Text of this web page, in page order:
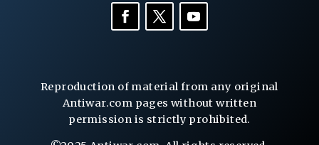
Reproduction of material from any original
Antiwar.com pages without written
permission is strictly prohibited.